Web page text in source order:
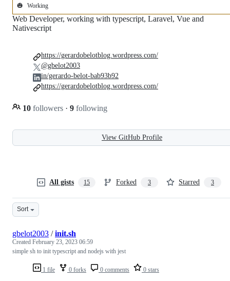
🎃 Working
Web Developer, working with typescript, Laravel, Vue and
Nativescript
10 followers · 9 following
https://gerardobelotblog.wordpress.com/
@gbelot2003
in/gerardo-belot-bab93b92
https://gerardobelotblog.wordpress.com/
View GitHub Profile
All gists 15 Forked 3 Starred 3
Sort
1 file 0 forks 0 comments 0 stars
gbelot2003 /init.sh
Created February 23, 2023 06:59
simple sh to init typescript and nodejs with jest